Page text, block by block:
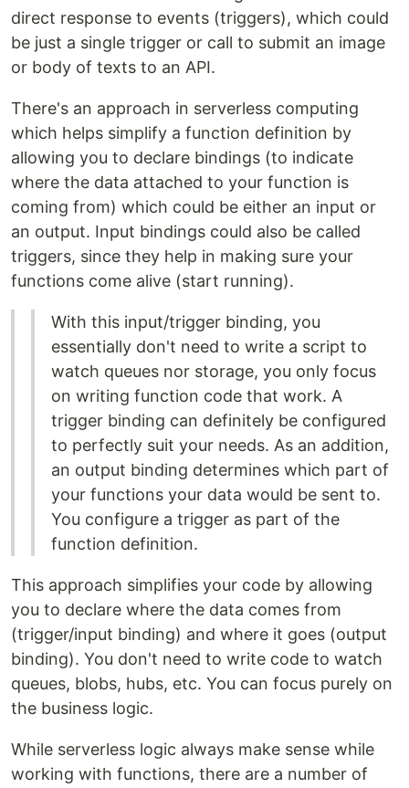
direct response to events (triggers), which could
be just a single trigger or call to submit an image
or body of texts to an API.
There's an approach in serverless computing
which helps simplify a function definition by
allowing you to declare bindings (to indicate
where the data attached to your function is
coming from) which could be either an input or
an output. Input bindings could also be called
triggers, since they help in making sure your
functions come alive (start running).
With this input/trigger binding, you
essentially don't need to write a script to
watch queues nor storage, you only focus
on writing function code that work. A
trigger binding can definitely be configured
to perfectly suit your needs. As an addition,
an output binding determines which part of
your functions your data would be sent to.
You configure a trigger as part of the
function definition.
This approach simplifies your code by allowing
you to declare where the data comes from
(trigger/input binding) and where it goes (output
binding). You don't need to write code to watch
queues, blobs, hubs, etc. You can focus purely on
the business logic.
While serverless logic always make sense while
working with functions, there are a number of